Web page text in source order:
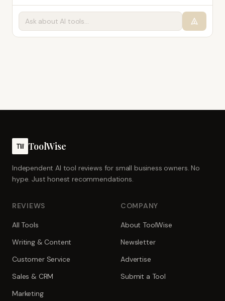
TW ToolWise
Independent AI tool reviews for small business owners. No
hype. Just honest recommendations.
REVIEWS
All Tools
Writing & Content
Customer Service
Sales & CRM
Marketing
COMPANY
About ToolWise
Newsletter
Advertise
Submit a Tool